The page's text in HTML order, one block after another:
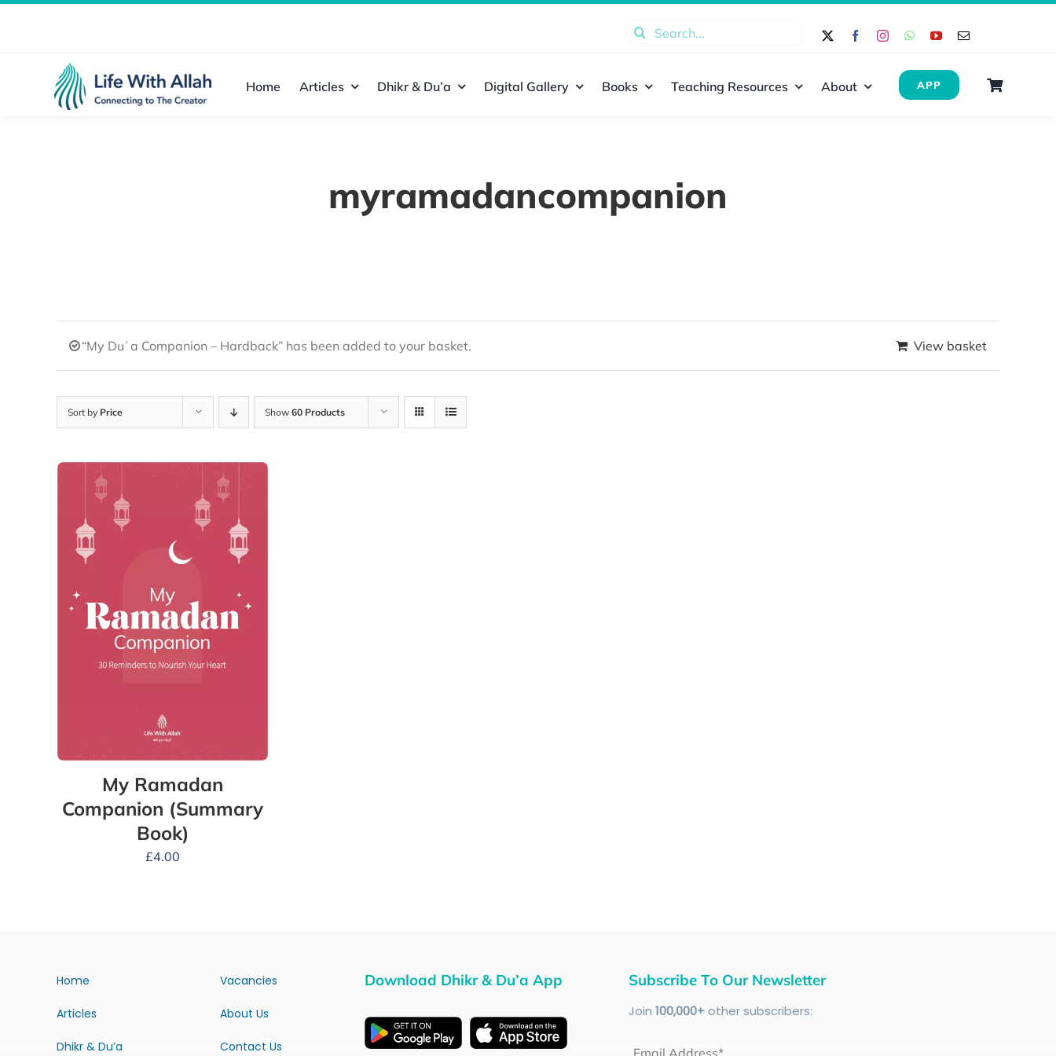
Search
Home Articles Dhikr & Du’a Digital Gallery Books Teaching Resources About APP
myramadancompanion
“My Duʿa Companion – Hardback” has been added to your basket. View basket
Sort by Price Show 60 Products
My Ramadan
Companion (Summary
Book)
£4.00
Home
Articles
Dhikr & Du’a
Vacancies
About Us
Contact Us
Download Dhikr & Du’a App Subscribe To Our Newsletter
Join 100,000+other subscribers: